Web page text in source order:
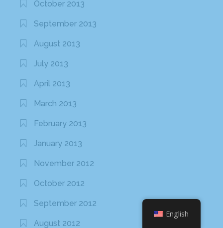
October 2013
September 2013
August 2013
July 2013
April 2013
March 2013
February 2013
January 2013
November 2012
October 2012
September 2012
August 2012
English